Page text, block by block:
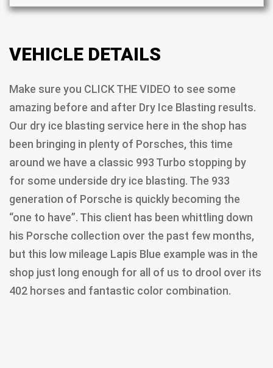
VEHICLE DETAILS
Make sure you CLICK THE VIDEO to see some
amazing before and after Dry Ice Blasting results.
Our dry ice blasting service here in the shop has
been bringing in plenty of Porsches, this time
around we have a classic 993 Turbo stopping by
for some underside dry ice blasting. The 933
generation of Porsche is quickly becoming the
“one to have”. This client has been whittling down
his Porsche collection over the past few months,
but this low mileage Lapis Blue example was in the
shop just long enough for all of us to drool over its
402 horses and fantastic color combination.